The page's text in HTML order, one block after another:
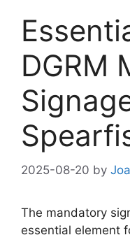
DGRM
2025-08-20 by
The mandatory
essential element